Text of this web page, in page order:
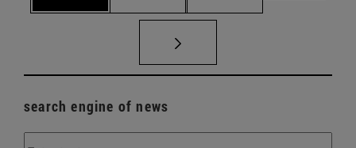
search engine of news